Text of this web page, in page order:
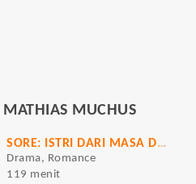
MATHIAS MUCHUS
SORE: ISTRI DARI MASA DEPAN
Drama, Romance
119 menit